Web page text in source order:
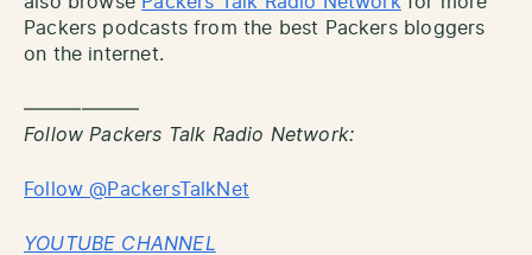
Packers podcasts from the best Packers bloggers
on the internet.
——————
Follow Packers Talk Radio Network:
Follow @PackersTalkNet
YOUTUBE CHANNEL